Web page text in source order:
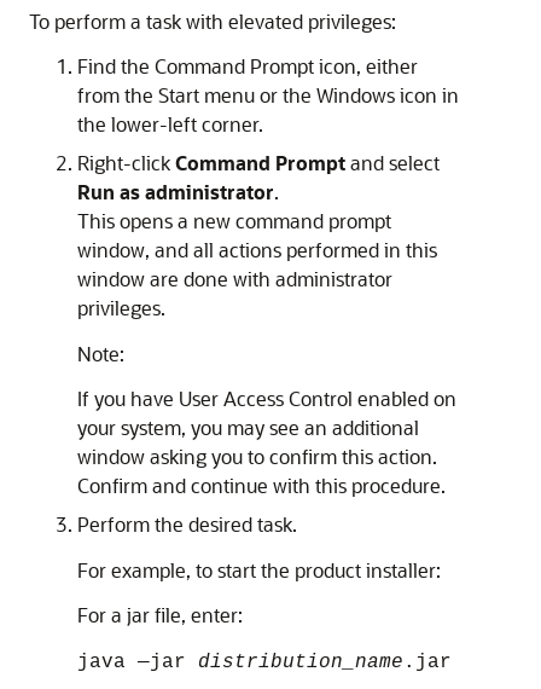
To perform a task with elevated privileges:
Find the Command Prompticon, either
from the Start menu or the Windows icon in
the lower-left corner.
Right-clickCommand Promptand select
Run as administrator.
This opens a new command prompt
window, and all actions performed in this
window are done with administrator
privileges.
Note:
If you have User Access Control enabled on
your system, you may see an additional
window asking you to confirm this action.
Confirm and continue with this procedure.
Perform the desired task.
For example, to start the product installer:
For a jar file, enter:
java —jar distribution_name .jar